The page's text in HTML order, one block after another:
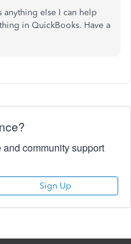
else I can help
in QuickBooks. Have a
community support
Sign Up